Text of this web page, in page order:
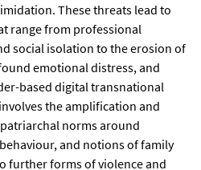
These threats lead to
range from professional
social isolation to the erosion of
emotional distress, and
based digital transnational
the amplification and
norms around
and notions of family
further forms of violence and